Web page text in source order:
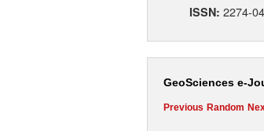
ISSN: 2274-
GeoSciences e-
Previous Random